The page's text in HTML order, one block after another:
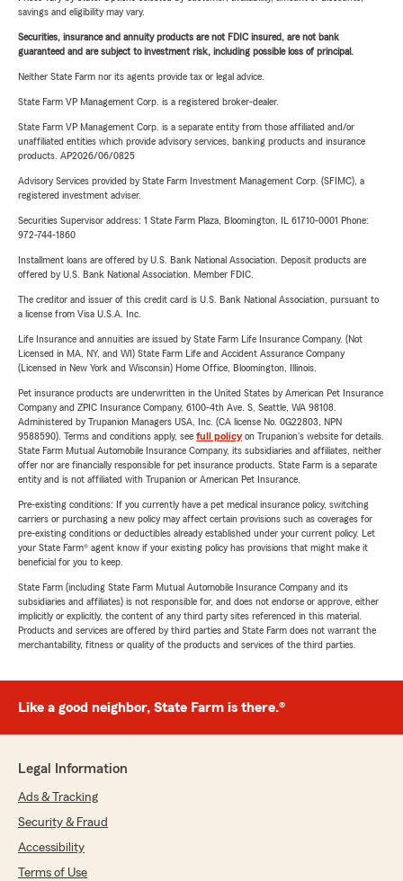
savings and eligibility may vary.
Securities, insurance and annuity products are not FDIC insured, are not bank
guaranteed and are subject to investment risk, including possible loss of principal.
Neither State Farm nor its agents provide tax or legal advice.
State Farm VP Management Corp. is a registered broker-dealer.
State Farm VP Management Corp. is a separate entity from those affiliated and/or
unaffiliated entities which provide advisory services, banking products and insurance
products. AP2026/06/0825
Advisory Services provided by State Farm Investment Management Corp. (SFIMC), a
registered investment adviser.
Securities Supervisor address: 1 State Farm Plaza, Bloomington, IL 61710-0001 Phone:
972-744-1860
Installment loans are offered by U.S. Bank National Association. Deposit products are
offered by U.S. Bank National Association. Member FDIC.
The creditor and issuer of this credit card is U.S. Bank National Association, pursuant to
a license from Visa U.S.A. Inc.
Life Insurance and annuities are issued by State Farm Life Insurance Company. (Not
Licensed in MA, NY, and WI) State Farm Life and Accident Assurance Company
(Licensed in New York and Wisconsin) Home Office, Bloomington, Illinois.
Pet insurance products are underwritten in the United States by American Pet Insurance
Company and ZPIC Insurance Company, 6100-4th Ave. S, Seattle, WA 98108.
Administered by Trupanion Managers USA, Inc. (CA license No. 0G22803, NPN
9588590). Terms and conditions apply, see full policyon Trupanion's website for details.
State Farm Mutual Automobile Insurance Company, its subsidiaries and affiliates, neither
offer nor are financially responsible for pet insurance products. State Farm is a separate
entity and is not affiliated with Trupanion or American Pet Insurance.
Pre-existing conditions: If you currently have a pet medical insurance policy, switching
carriers or purchasing a new policy may affect certain provisions such as coverages for
pre-existing conditions or deductibles already established under your current policy. Let
your State Farm® agent know if your existing policy has provisions that might make it
beneficial for you to keep.
State Farm (including State Farm Mutual Automobile Insurance Company and its
subsidiaries and affiliates) is not responsible for, and does not endorse or approve, either
implicitly or explicitly, the content of any third party sites referenced in this material.
Products and services are offered by third parties and State Farm does not warrant the
merchantability, fitness or quality of the products and services of the third parties.
Like a good neighbor, State Farm is there.®
Legal Information
Ads & Tracking
Security & Fraud
Accessibility
Terms of Use